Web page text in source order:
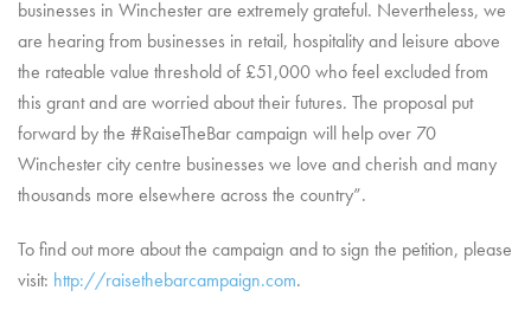
businesses in Winchester are extremely grateful. Nevertheless, we
are hearing from businesses in retail, hospitality and leisure above
the rateable value threshold of £51,000 who feel excluded from
this grant and are worried about their futures. The proposal put
forward by the #RaiseTheBar campaign will help over 70
Winchestercity centre businesses we love and cherish and many
thousands more elsewhere across the country”.
To find out more about the campaign and to sign the petition, please
visit: http://raisethebarcampaign.com.